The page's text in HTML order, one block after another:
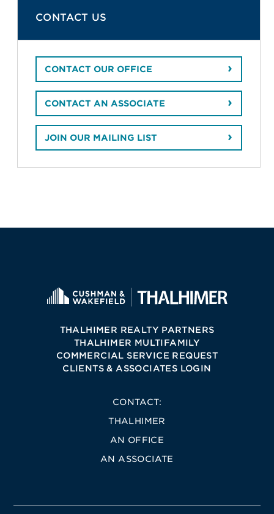
CONTACT US
CONTACT OUR OFFICE
CONTACT AN ASSOCIATE
JOIN OUR MAILING LIST
THALHIMER REALTY PARTNERS
THALHIMER MULTIFAMILY
COMMERCIAL SERVICE REQUEST
CLIENTS & ASSOCIATES LOGIN
CONTACT:
THALHIMER
AN OFFICE
AN ASSOCIATE